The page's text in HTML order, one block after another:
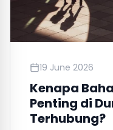
19 June 2026
Kenapa
Penting di
Terhubung?